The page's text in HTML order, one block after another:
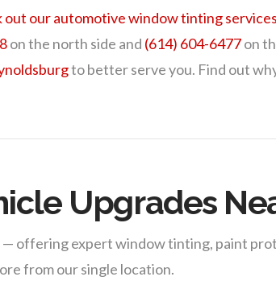
out our automotive window tinting services
on the north side and (614) 604-6477on
to better serve you. Find out
Upgrades
offering expert window tinting, paint
from our single location.